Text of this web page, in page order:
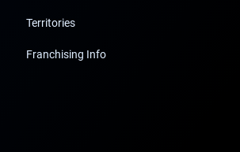
Territories
Franchising Info